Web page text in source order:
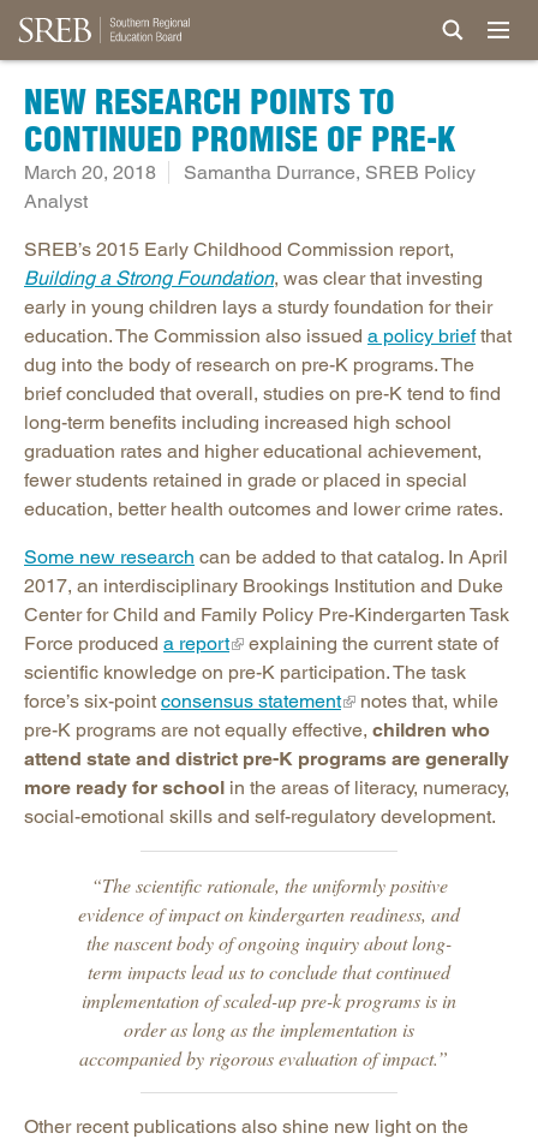
NEW RESEARCH POINTS TO
CONTINUED PROMISE OF PRE-K
March 20, 2018
Samantha Durrance, SREB Policy
Analyst
SREB’s 2015 Early Childhood Commission report,
Building a Strong Foundation, was clear that investing
early in young children lays a sturdy foundation for their
education. The Commission also issued a policy briefthat
dug into the body of research on pre-K programs. The
brief concluded that overall, studies on pre-K tend to find
long-term benefits including increased high school
graduation rates and higher educational achievement,
fewer students retained in grade or placed in special
education, better health outcomes and lower crime rates.
Some new research can be added to that catalog. In April
2017, an interdisciplinary Brookings Institution and Duke
Center for Child and Family Policy Pre-Kindergarten Task
Force produced a report
explaining the current state of
scientific knowledge on pre-K participation. The task
force’s six-point consensus statement
notes that, while
pre-K programs are not equally effective, children who
attend state and district pre-K programs are generally
more ready for school in the areas of literacy, numeracy,
social-emotional skills and self-regulatory development.
“The scientific rationale, the uniformly positive
evidence of impact on kindergarten readiness, and
the nascent body of ongoing inquiry about long-
term impacts lead us to conclude that continued
implementation of scaled-up pre-k programs is in
order as long as the implementation is
accompanied by rigorous evaluation of impact.”
Other recent publications also shine new light on the